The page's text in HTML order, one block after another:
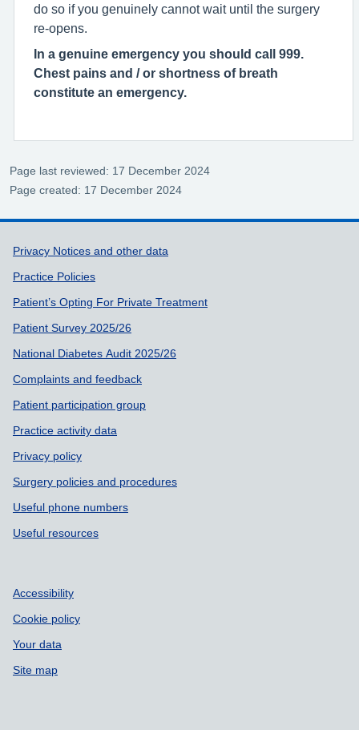
do so if you genuinely cannot wait until the surgery
re-opens.
In a genuine emergency you should call 999.
Chest pains and / or shortness of breath
constitute an emergency.
Page last reviewed: 17 December 2024
Page created: 17 December 2024
Support links
Privacy Notices and other data
Practice Policies
Patient’s Opting For Private Treatment
Patient Survey 2025/26
National Diabetes Audit 2025/26
Complaints and feedback
Patient participation group
Practice activity data
Privacy policy
Surgery policies and procedures
Useful phone numbers
Useful resources
Accessibility
Cookie policy
Your data
Site map